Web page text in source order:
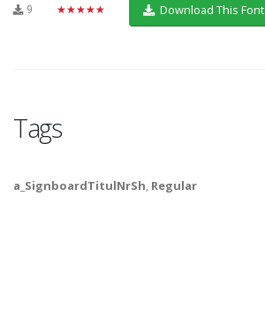
9 ★★★★★ Download This Font
Tags
a_SignboardTitulNrSh, Regular